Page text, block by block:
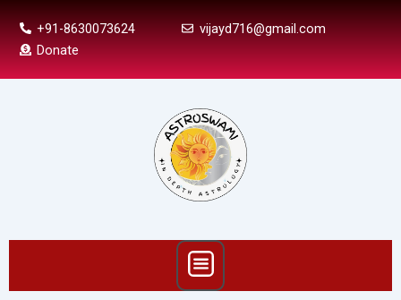
content
+91-8630073624
vijayd716@gmail.com
Donate
Menu